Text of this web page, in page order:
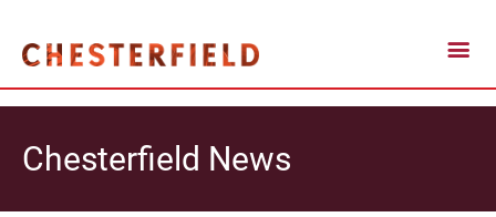
Chesterfield News